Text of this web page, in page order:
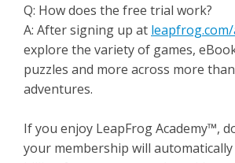
Q: How does the free trial work?
A: After signing up at
explore the variety of games,
puzzles and more across more
adventures.
If you enjoy LeapFrog Academy™,
your membership will